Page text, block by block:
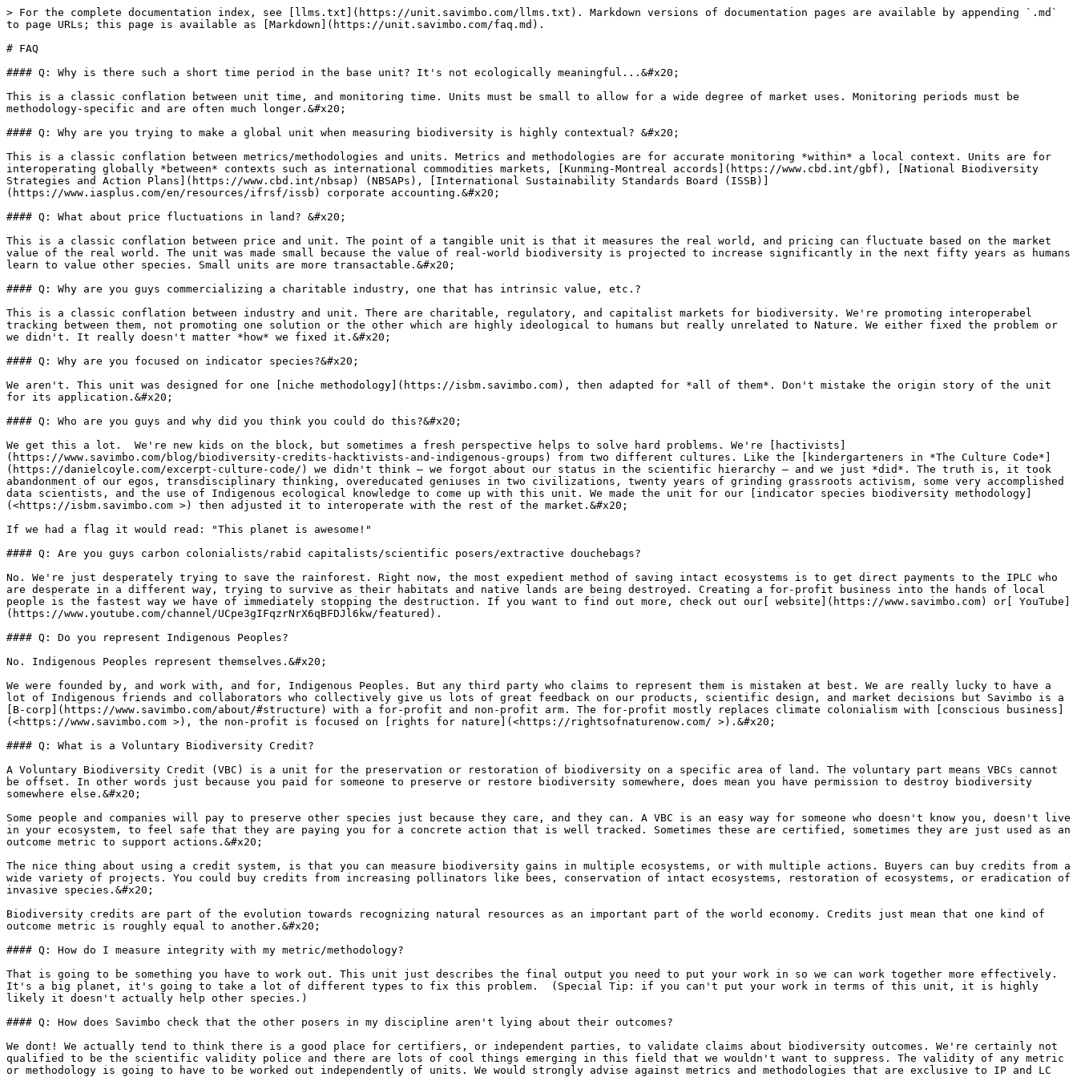
> For the complete documentation index, see [llms.txt](https://unit.savimbo.com/llms.txt). Markdown versions of documentation pages are available by appending `.md`
to page URLs; this page is available as [Markdown](https://unit.savimbo.com/faq.md).
# FAQ
#### Q: Why is there such a short time period in the base unit? It's not ecologically meaningful...&#x20;
This is a classic conflation between unit time, and monitoring time. Units must be small to allow for a wide degree of market uses. Monitoring periods must be
methodology-specific and are often much longer.&#x20;
#### Q: Why are you trying to make a global unit when measuring biodiversity is highly contextual? &#x20;
This is a classic conflation between metrics/methodologies and units. Metrics and methodologies are for accurate monitoring *within* a local context. Units are for
interoperating globally *between* contexts such as international commodities markets, [Kunming-Montreal accords](https://www.cbd.int/gbf), [National Biodiversity
Strategies and Action Plans](https://www.cbd.int/nbsap) (NBSAPs), [International Sustainability Standards Board (ISSB)]
(https://www.iasplus.com/en/resources/ifrsf/issb) corporate accounting.&#x20;
#### Q: What about price fluctuations in land? &#x20;
This is a classic conflation between price and unit. The point of a tangible unit is that it measures the real world, and pricing can fluctuate based on the market
value of the real world. The unit was made small because the value of real-world biodiversity is projected to increase significantly in the next fifty years as humans
learn to value other species. Small units are more transactable.&#x20;
#### Q: Why are you guys commercializing a charitable industry, one that has intrinsic value, etc.?
This is a classic conflation between industry and unit. There are charitable, regulatory, and capitalist markets for biodiversity. We're promoting interoperabel
tracking between them, not promoting one solution or the other which are highly ideological to humans but really unrelated to Nature. We either fixed the problem or
we didn't. It really doesn't matter *how* we fixed it.&#x20;
#### Q: Why are you focused on indicator species?&#x20;
We aren't. This unit was designed for one [niche methodology](https://isbm.savimbo.com), then adapted for *all of them*. Don't mistake the origin story of the unit
for its application.&#x20;
#### Q: Who are you guys and why did you think you could do this?&#x20;
We get this a lot.  We're new kids on the block, but sometimes a fresh perspective helps to solve hard problems. We're [hactivists]
(https://www.savimbo.com/blog/biodiversity-credits-hacktivists-and-indigenous-groups) from two different cultures. Like the [kindergarteners in *The Culture Code*]
(https://danielcoyle.com/excerpt-culture-code/) we didn't think — we forgot about our status in the scientific hierarchy — and we just *did*. The truth is, it took
abandonment of our egos, transdisciplinary thinking, overeducated geniuses in two civilizations, twenty years of grinding grassroots activism, some very accomplished
data scientists, and the use of Indigenous ecological knowledge to come up with this unit. We made the unit for our [indicator species biodiversity methodology]
(<https://isbm.savimbo.com >) then adjusted it to interoperate with the rest of the market.&#x20;
If we had a flag it would read: "This planet is awesome!"
#### Q: Are you guys carbon colonialists/rabid capitalists/scientific posers/extractive douchebags?
No. We're just desperately trying to save the rainforest. Right now, the most expedient method of saving intact ecosystems is to get direct payments to the IPLC who
are desperate in a different way, trying to survive as their habitats and native lands are being destroyed. Creating a for-profit business into the hands of local
people is the fastest way we have of immediately stopping the destruction. If you want to find out more, check out our[ website](https://www.savimbo.com) or[ YouTube]
(https://www.youtube.com/channel/UCpe3gIFqzrNrX6qBFDJl6kw/featured).
#### Q: Do you represent Indigenous Peoples?
No. Indigenous Peoples represent themselves.&#x20;
We were founded by, and work with, and for, Indigenous Peoples. But any third party who claims to represent them is mistaken at best. We are really lucky to have a
lot of Indigenous friends and collaborators who collectively give us lots of great feedback on our products, scientific design, and market decisions but Savimbo is a
[B-corp](https://www.savimbo.com/about/#structure) with a for-profit and non-profit arm. The for-profit mostly replaces climate colonialism with [conscious business]
(<https://www.savimbo.com >), the non-profit is focused on [rights for nature](<https://rightsofnaturenow.com/ >).&#x20;
#### Q: What is a Voluntary Biodiversity Credit?
A Voluntary Biodiversity Credit (VBC) is a unit for the preservation or restoration of biodiversity on a specific area of land. The voluntary part means VBCs cannot
be offset. In other words just because you paid for someone to preserve or restore biodiversity somewhere, does mean you have permission to destroy biodiversity
somewhere else.&#x20;
Some people and companies will pay to preserve other species just because they care, and they can. A VBC is an easy way for someone who doesn't know you, doesn't live
in your ecosystem, to feel safe that they are paying you for a concrete action that is well tracked. Sometimes these are certified, sometimes they are just used as an
outcome metric to support actions.&#x20;
The nice thing about using a credit system, is that you can measure biodiversity gains in multiple ecosystems, or with multiple actions. Buyers can buy credits from a
wide variety of projects. You could buy credits from increasing pollinators like bees, conservation of intact ecosystems, restoration of ecosystems, or eradication of
invasive species.&#x20;
Biodiversity credits are part of the evolution towards recognizing natural resources as an important part of the world economy. Credits just mean that one kind of
outcome metric is roughly equal to another.&#x20;
#### Q: How do I measure integrity with my metric/methodology?
That is going to be something you have to work out. This unit just describes the final output you need to put your work in so we can work together more effectively.
It's a big planet, it's going to take a lot of different types to fix this problem.  (Special Tip: if you can't put your work in terms of this unit, it is highly
likely it doesn't actually help other species.)
#### Q: How does Savimbo check that the other posers in my discipline aren't lying about their outcomes?
We dont! We actually tend to think there is a good place for certifiers, or independent parties, to validate claims about biodiversity outcomes. We're certainly not
qualified to be the scientific validity police and there are lots of cool things emerging in this field that we wouldn't want to suppress. The validity of any metric
or methodology is going to have to be worked out independently of units. We would strongly advise against metrics and methodologies that are exclusive to IP and LC